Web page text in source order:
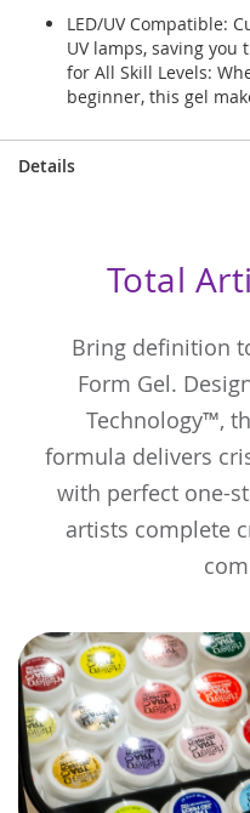
LED/UV Compatible:
UV lamps, saving
for All Skill Levels:
beginner, this gel
Details